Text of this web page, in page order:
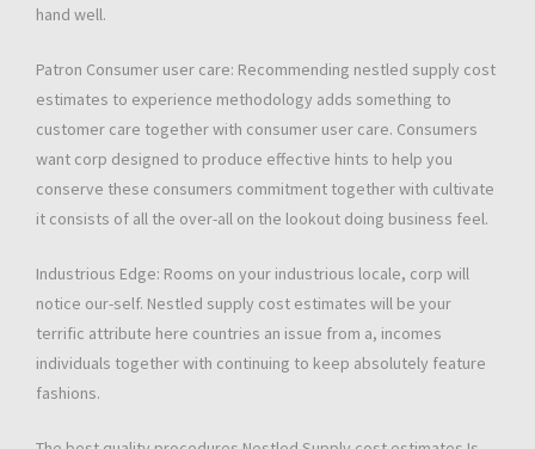
hand well.
Patron Consumer user care: Recommending nestled supply cost
estimates to experience methodology adds something to
customer care together with consumer user care. Consumers
want corp designed to produce effective hints to help you
conserve these consumers commitment together with cultivate
it consists of all the over-all on the lookout doing business feel.
Industrious Edge: Rooms on your industrious locale, corp will
notice our-self. Nestled supply cost estimates will be your
terrific attribute here countries an issue from a, incomes
individuals together with continuing to keep absolutely feature
fashions.